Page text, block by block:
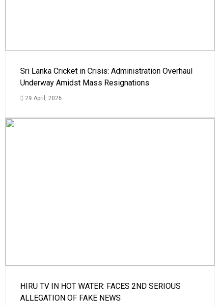
Sri Lanka Cricket in Crisis: Administration Overhaul
Underway Amidst Mass Resignations
29 April, 2026
HIRU TV IN HOT WATER: FACES 2ND SERIOUS
ALLEGATION OF FAKE NEWS